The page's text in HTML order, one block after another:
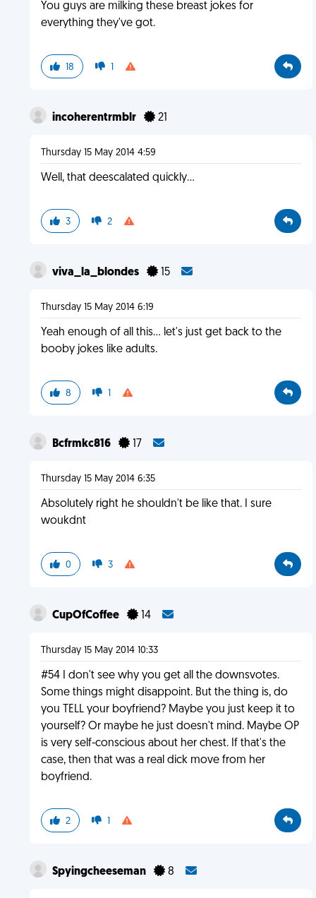
You guys are milking these breast jokes for
everything they've got.
18 1
incoherentrmblr 21
Thursday 15 May 2014 4:59
Well, that deescalated quickly...
3 2
viva_la_blondes 15
Thursday 15 May 2014 6:19
Yeah enough of all this... let's just get back to the
booby jokes like adults.
8 1
Bcfrmkc816 17
Thursday 15 May 2014 6:35
Absolutely right he shouldn't be like that. I sure
woukdnt
0 3
CupOfCoffee 14
Thursday 15 May 2014 10:33
#54 I don't see why you get all the downsvotes.
Some things might disappoint. But the thing is, do
you TELL your boyfriend? Maybe you just keep it to
yourself? Or maybe he just doesn't mind. Maybe OP
is very self-conscious about her chest. If that's the
case, then that was a real dick move from her
boyfriend.
2 1
Spyingcheeseman 8